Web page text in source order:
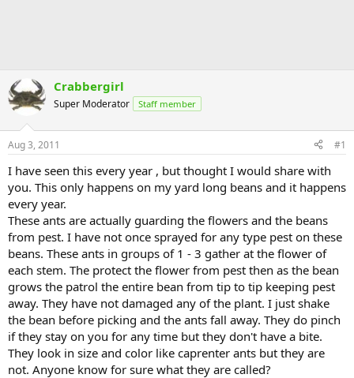
Crabbergirl
Super Moderator Staff member
Aug 3, 2011 #1
I have seen this every year , but thought I would share with
you. This only happens on my yard long beans and it happens
every year.
These ants are actually guarding the flowers and the beans
from pest. I have not once sprayed for any type pest on these
beans. These ants in groups of 1 - 3 gather at the flower of
each stem. The protect the flower from pest then as the bean
grows the patrol the entire bean from tip to tip keeping pest
away. They have not damaged any of the plant. I just shake
the bean before picking and the ants fall away. They do pinch
if they stay on you for any time but they don't have a bite.
They look in size and color like caprenter ants but they are
not. Anyone know for sure what they are called?